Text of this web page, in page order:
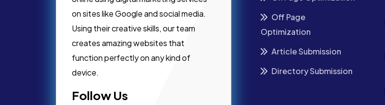
on sites like Google and social media.
Using their creative skills, our team
creates amazing websites that
function perfectly on any kind of
device.
Follow Us
Off Page
Optimization
Article Submission
Directory Submission